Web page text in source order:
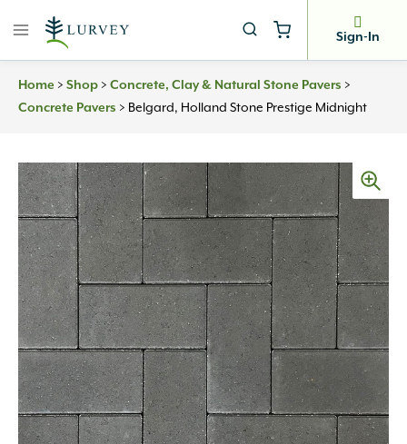
Sign-In
Home > Shop > Concrete, Clay & Natural Stone Pavers >
Concrete Pavers > Belgard, Holland Stone Prestige Midnight